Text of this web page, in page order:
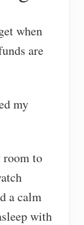
when
are
my
room to
a calm
with